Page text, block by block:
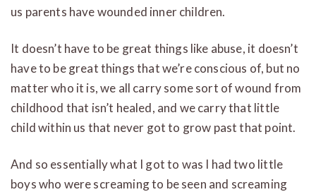
us parents have wounded inner children.
It doesn’t have to be great things like abuse, it doesn’t
have to be great things that we’re conscious of, but no
matter who it is, we all carry some sort of wound from
childhood that isn’t healed, and we carry that little
child within us that never got to grow past that point.
And so essentially what I got to was I had two little
boys who were screaming to be seen and screaming